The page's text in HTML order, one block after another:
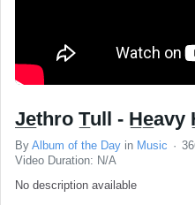
J̲e̲thro T̲ull - H̲e̲avy
By Album of the Day in Music
Video Duration: N/A
No description available